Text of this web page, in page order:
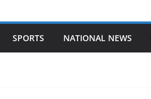
SPORTS NATIONAL NEWS